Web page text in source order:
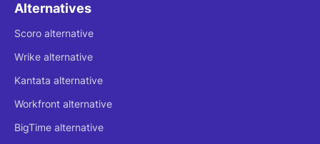
Alternatives
Scoro alternative
Wrike alternative
Kantata alternative
Workfront alternative
BigTime alternative